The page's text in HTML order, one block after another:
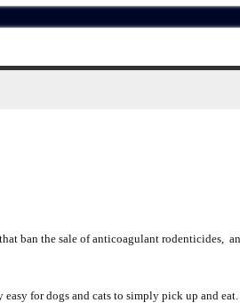
ban the sale of anticoagulant rodenticides,
for dogs and cats to simply pick up and